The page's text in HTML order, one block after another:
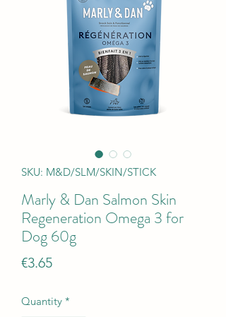
SKU: M&D/SLM/SKIN/STICK
Marly & Dan Salmon Skin
Regeneration Omega 3 for
Dog 60g
€3.65Price
Quantity *